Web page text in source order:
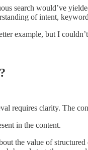
search would’ve
of intent,
example, but I
requires clarity. The
in the content.
the value of